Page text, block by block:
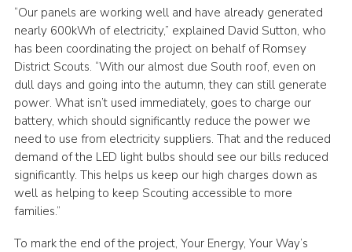
“Our panels are working well and have already generated
nearly 600kWh of electricity,” explained David Sutton, who
has been coordinating the project on behalf of Romsey
District Scouts. “With our almost due South roof, even on
dull days and going into the autumn, they can still generate
power. What isn’t used immediately, goes to charge our
battery, which should significantly reduce the power we
need to use from electricity suppliers. That and the reduced
demand of the LED light bulbs should see our bills reduced
significantly. This helps us keep our high charges down as
well as helping to keep Scouting accessible to more
families.”
To mark the end of the project, Your Energy, Your Way’s